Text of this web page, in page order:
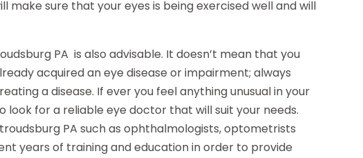
make sure that your eyes is being exercised well and will
PA is also advisable. It doesn’t mean that you
acquired an eye disease or impairment; always
a disease. If ever you feel anything unusual in your
look for a reliable eye doctor that will suit your needs.
PA such as ophthalmologists, optometrists
years of training and education in order to provide